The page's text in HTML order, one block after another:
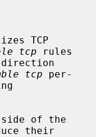
tcp rules
tcp per-
their